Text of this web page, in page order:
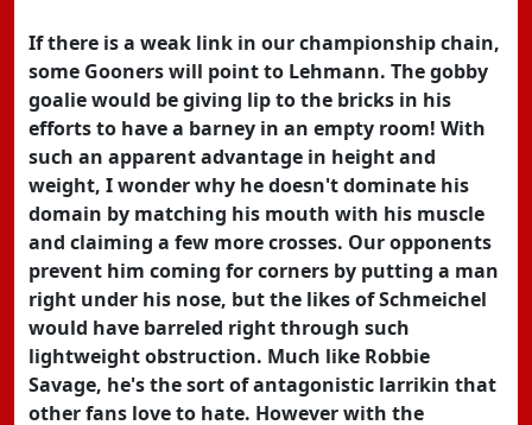
If there is a weak link in our championship chain,
some Gooners will point to Lehmann. The gobby
goalie would be giving lip to the bricks in his
efforts to have a barney in an empty room! With
such an apparent advantage in height and
weight, I wonder why he doesn't dominate his
domain by matching his mouth with his muscle
and claiming a few more crosses. Our opponents
prevent him coming for corners by putting a man
right under his nose, but the likes of Schmeichel
would have barreled right through such
lightweight obstruction. Much like Robbie
Savage, he's the sort of antagonistic larrikin that
other fans love to hate. However with the